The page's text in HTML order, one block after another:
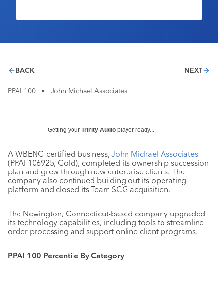
BACK NEXT
PPAI 100 • John Michael Associates
Getting your Trinity Audio player ready...
A WBENC-certified business, John Michael Associates
(PPAI 106925, Gold), completed its ownership succession
plan and grew through new enterprise clients. The
company also continued building out its operating
platform and closed its Team SCG acquisition.
The Newington, Connecticut-based company upgraded
its technology capabilities, including tools to streamline
order processing and support online client programs.
PPAI 100 Percentile By Category